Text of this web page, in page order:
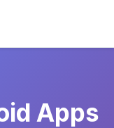
Apps